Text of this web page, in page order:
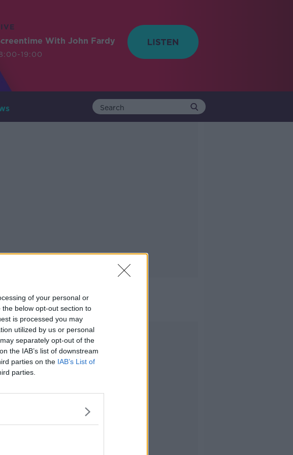
of your personal or
below opt-out section to
is processed you may
utilized by us or personal
separately opt-out of the
the IAB’s list of downstream
parties on the IAB’s List of
parties.
With John Fardy
19:00